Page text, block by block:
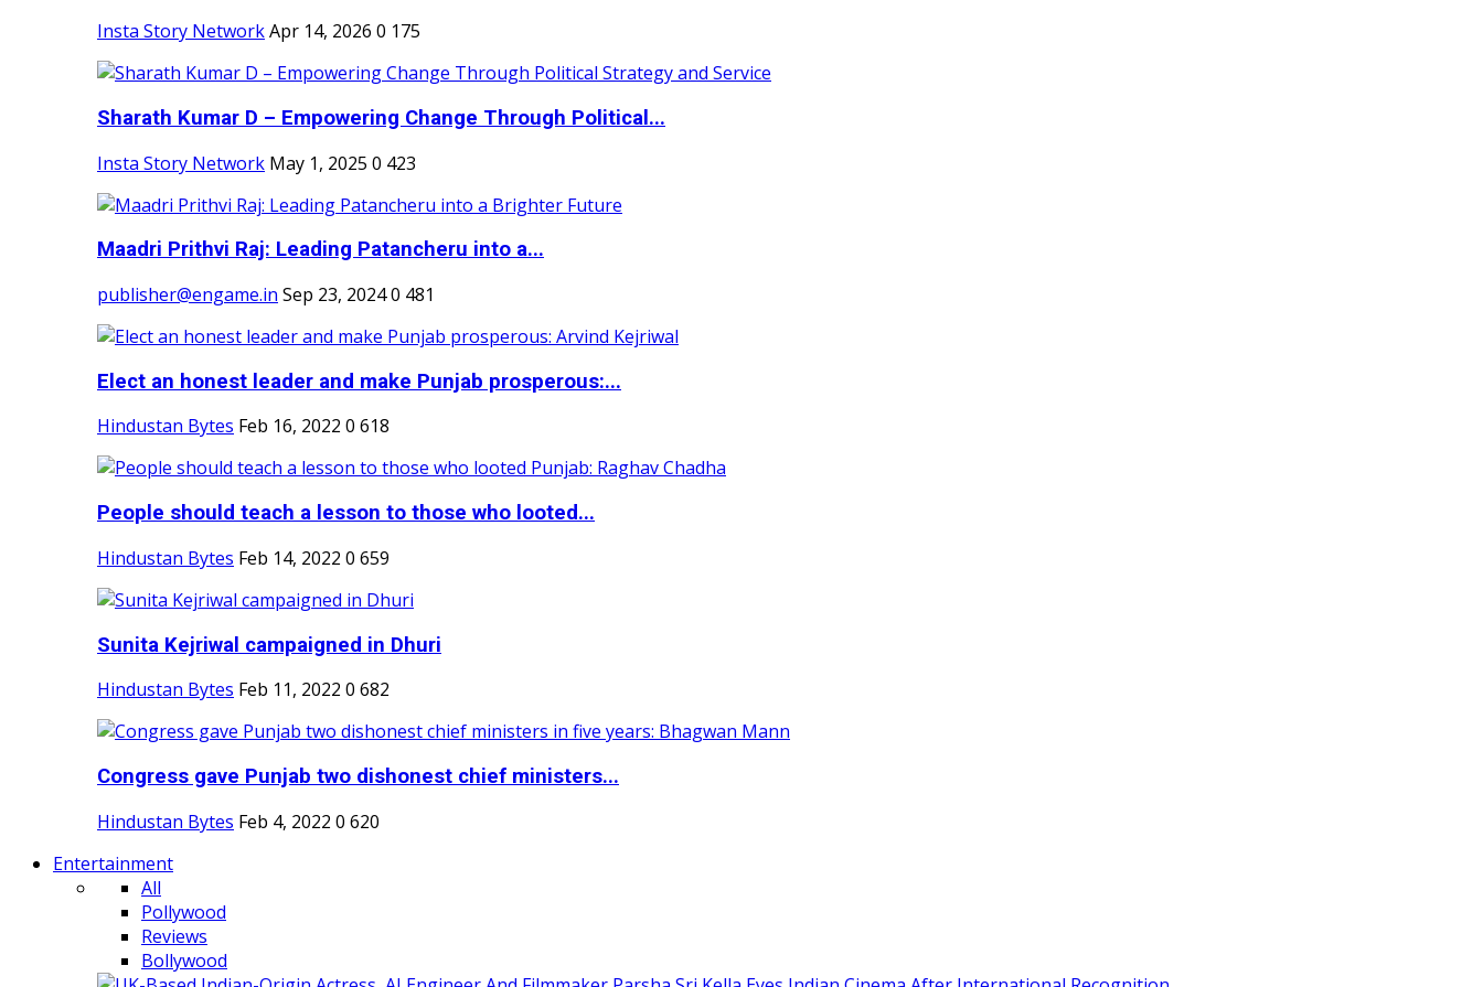
Insta Story NetworkApr 14, 2026 0 175
Sharath Kumar D – Empowering Change Through Political...
Insta Story Network May 1, 2025 0 423
Maadri Prithvi Raj: Leading Patancheru into a...
publisher@engame.in Sep 23, 20240 481
Elect an honest leader and make Punjab prosperous:...
Hindustan Bytes Feb 16, 2022 0 618
People should teach a lesson to those who looted...
Hindustan Bytes Feb 14, 2022 0 659
Sunita Kejriwal campaigned in Dhuri
Hindustan Bytes Feb 11, 2022 0 682
Congress gave Punjab two dishonest chief ministers...
Hindustan Bytes Feb 4, 2022 0 620
Entertainment
All
Pollywood
Reviews
Bollywood